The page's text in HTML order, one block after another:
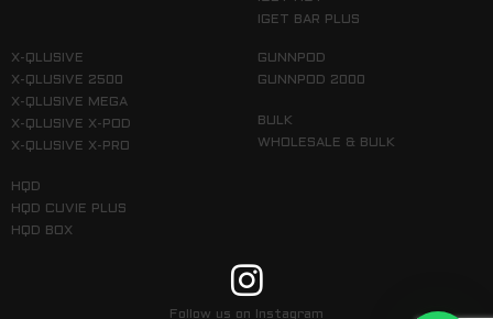
IGET BAR PLUS
X-QLUSIVE
X-QLUSIVE 2500
X-QLUSIVE MEGA
X-QLUSIVE X-POD
X-QLUSIVE X-PRO
HQD
HQD CUVIE PLUS
HQD BOX
GUNNPOD
GUNNPOD 2000
BULK
WHOLESALE & BULK
Follow us on Instagram